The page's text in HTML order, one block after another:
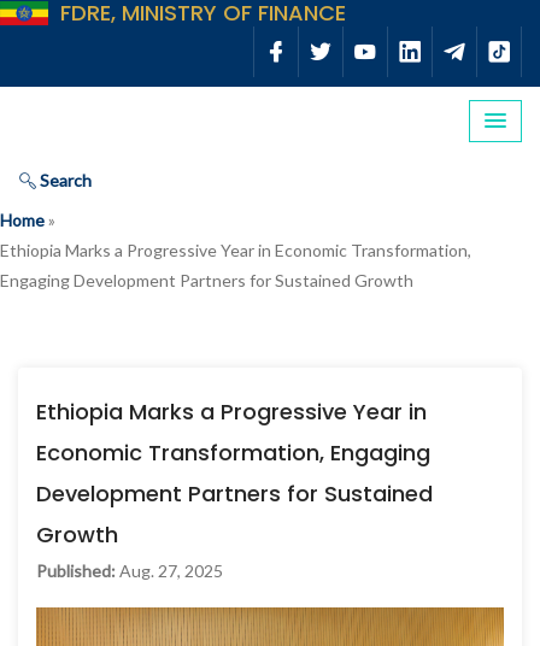
FDRE, MINISTRY OF FINANCE
Search
Home»
Ethiopia Marks a Progressive Year in Economic Transformation,
Engaging Development Partners for Sustained Growth
Ethiopia Marks a Progressive Year in
Economic Transformation, Engaging
Development Partners for Sustained
Growth
Published: Aug. 27, 2025